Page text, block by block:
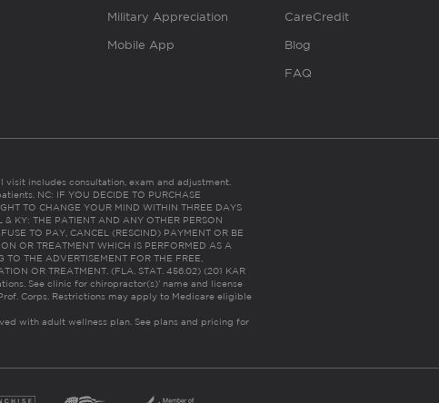
Military Appreciation
Mobile App
CareCredit
Blog
FAQ
includes consultation, exam and adjustment.
NC: IF YOU DECIDE TO PURCHASE
TO CHANGE YOUR MIND WITHIN THREE DAYS
& KY: THE PATIENT AND ANY OTHER PERSON
TO PAY, CANCEL (RESCIND) PAYMENT OR BE
OR TREATMENT WHICH IS PERFORMED AS A
THE ADVERTISEMENT FOR THE FREE,
OR TREATMENT. (FLA. STAT. 456.02) (201 KAR
See clinic for chiropractor(s)’ name and license
Corps. Restrictions may apply to Medicare eligible
with adult wellness plan. See plans and pricing for